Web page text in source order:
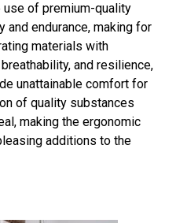
of premium-quality
endurance, making for
materials with
and resilience,
unattainable comfort for
of quality substances
making the ergonomic
additions to the